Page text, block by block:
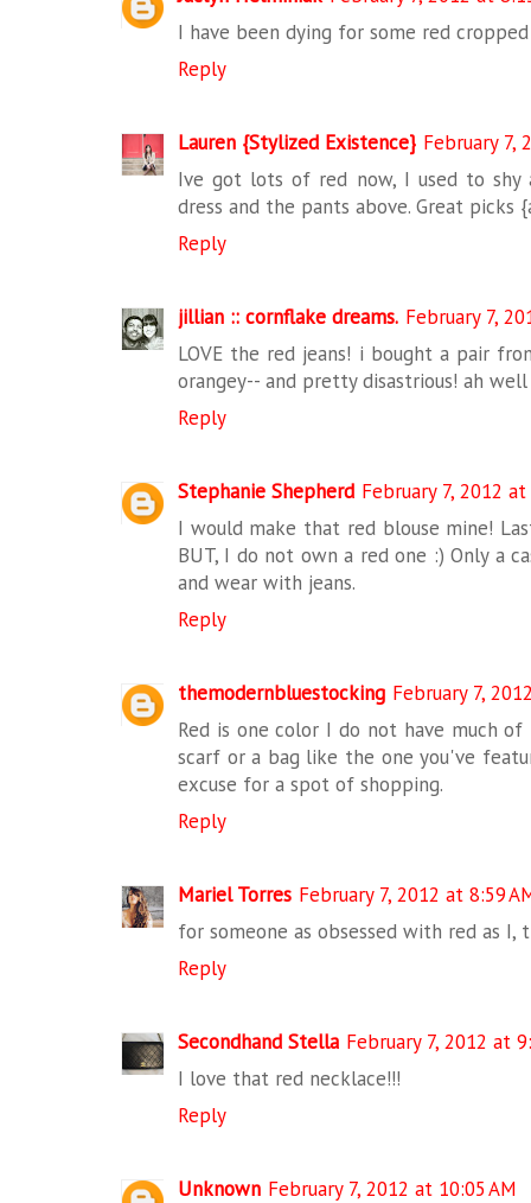
I have been dying for some red
Reply
Lauren {Stylized Existence} February 7,
Ive got lots of red now, I used to
dress and the pants above. Great picks
Reply
jillian :: cornflake dreams. February 7,
LOVE the red jeans! i bought a pair
orangey-- and pretty disastrious! ah
Reply
Stephanie Shepherd February 7, 2012
I would make that red blouse mine!
BUT, I do not own a red one :) Only a
and wear with jeans.
Reply
themodernbluestocking February 7,
Red is one color I do not have much
scarf or a bag like the one you've
excuse for a spot of shopping.
Reply
Mariel Torres February 7, 2012 at 8:59
for someone as obsessed with red as I,
Reply
Secondhand Stella February 7, 2012 at
I love that red necklace!!!
Reply
Unknown February 7, 2012 at 10:05 AM